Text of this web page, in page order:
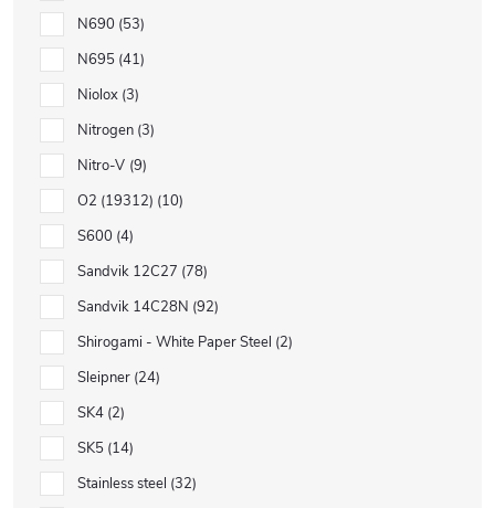
N690 53
N695 41
Niolox 3
Nitrogen 3
Nitro-V 9
O2 (19312) 10
S600 4
Sandvik 12C27 78
Sandvik 14C28N 92
Shirogami - White Paper Steel 2
Sleipner 24
SK4 2
SK5 14
Stainless steel 32